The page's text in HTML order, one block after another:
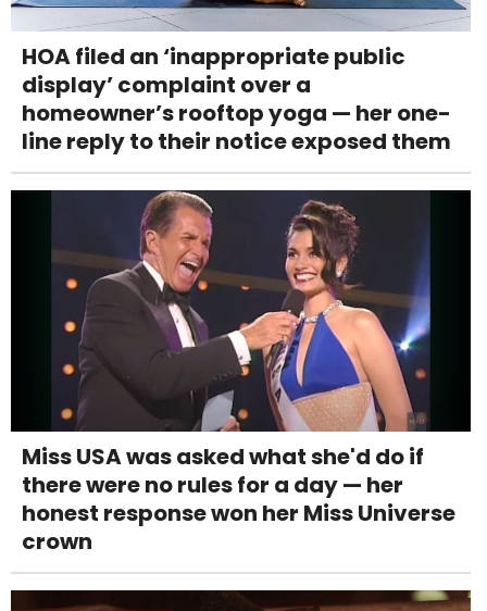
HOA filed an ‘inappropriate public
display’ complaint over a
homeowner’s rooftop yoga — her one-
line reply to their notice exposed them
Miss USA was asked what she'd do if
there were no rules for a day — her
honest response won her Miss Universe
crown